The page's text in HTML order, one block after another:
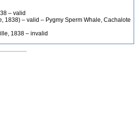
– valid
1838) – valid – Pygmy Sperm Whale, Cachalote
1838 – invalid